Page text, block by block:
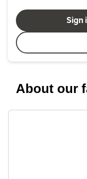
Sign
About our